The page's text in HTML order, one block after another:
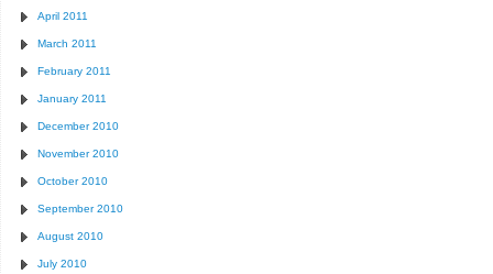
April 2011
March 2011
February 2011
January 2011
December 2010
November 2010
October 2010
September 2010
August 2010
July 2010